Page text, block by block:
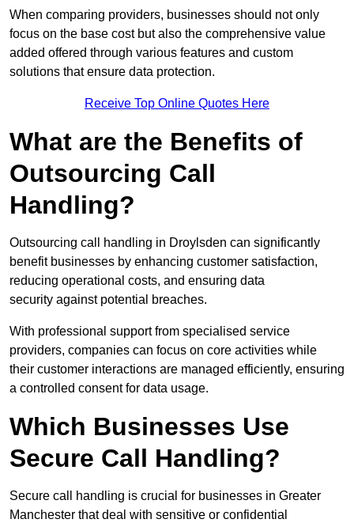
When comparing providers, businesses should not only
focus on the base cost but also the comprehensive value
added offered through various features and custom
solutions that ensure data protection.
Receive Top Online Quotes Here
What are the Benefits of
Outsourcing Call
Handling?
Outsourcing call handling in Droylsden can significantly
benefit businesses by enhancing customer satisfaction,
reducing operational costs, and ensuring data
security against potential breaches.
With professional support from specialised service
providers, companies can focus on core activities while
their customer interactions are managed efficiently, ensuring
a controlled consent for data usage.
Which Businesses Use
Secure Call Handling?
Secure call handling is crucial for businesses in Greater
Manchester that deal with sensitive or confidential